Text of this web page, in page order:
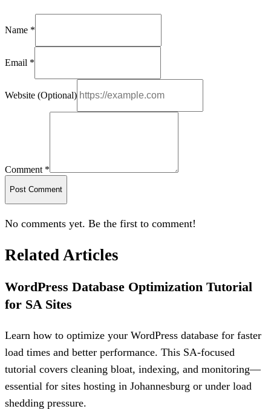
Name *
Email *
Website (Optional)
Comment *
Post Comment
No comments yet. Be the first to comment!
Related Articles
WordPress Database Optimization Tutorial
for SA Sites
Learn how to optimize your WordPress database for faster
load times and better performance. This SA-focused
tutorial covers cleaning bloat, indexing, and monitoring—
essential for sites hosting in Johannesburg or under load
shedding pressure.